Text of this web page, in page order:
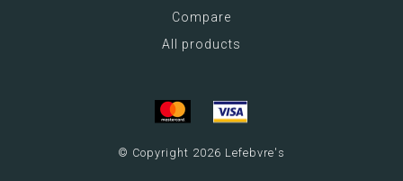
Compare
All products
© Copyright 2026 Lefebvre's